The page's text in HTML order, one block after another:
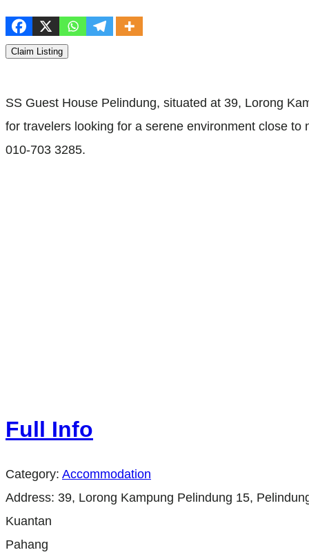
Claim Listing
SS Guest House Pelindung, situated at 39, Lorong
for travelers looking for a serene environment close
010-703 3285.
Full Info
Category: Accommodation
Address: 39, Lorong Kampung Pelindung 15,
Kuantan
Pahang